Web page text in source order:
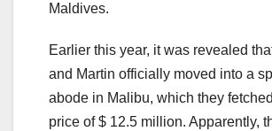
Maldives.
Earlier this year, it was revealed
and Martin officially moved into a
abode in Malibu, which they
price of $ 12.5 million. Apparently,